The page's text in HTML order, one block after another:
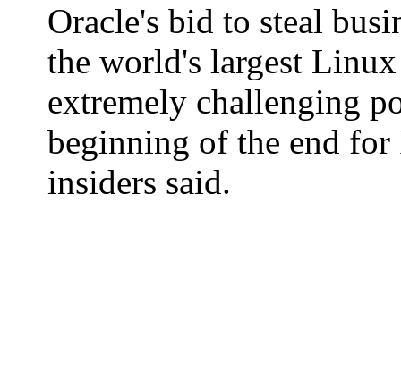
Oracle's bid to steal
the world's largest
extremely challenging
beginning of the end for
insiders said.